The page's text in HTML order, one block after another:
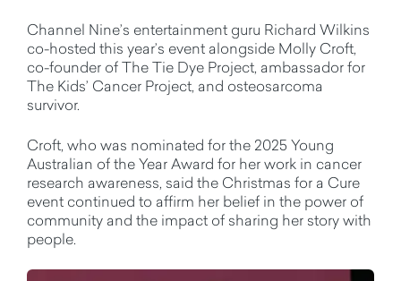
Channel Nine’s entertainment guru Richard Wilkins
co-hosted this year’s event alongside Molly Croft,
co-founder of The Tie Dye Project, ambassador for
The Kids’ Cancer Project, and osteosarcoma
survivor.
Croft, who was nominated for the 2025 Young
Australian of the Year Award for her work in cancer
research awareness, said the Christmas for a Cure
event continued to affirm her belief in the power of
community and the impact of sharing her story with
people.